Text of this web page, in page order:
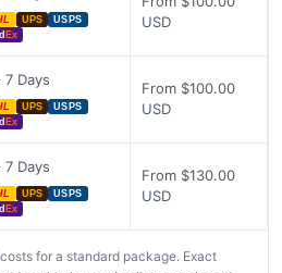
UPS
USPS
Ex
USD
7 Days
UPS
USPS
Ex
From $100.00
USD
7 Days
UPS
USPS
Ex
From $130.00
USD
for a standard package. Exact